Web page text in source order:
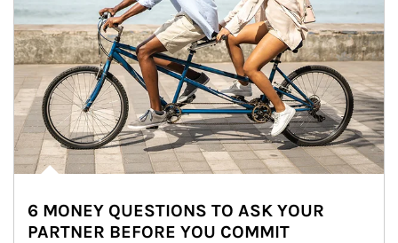
6 MONEY QUESTIONS TO ASK YOUR
PARTNER BEFORE YOU COMMIT